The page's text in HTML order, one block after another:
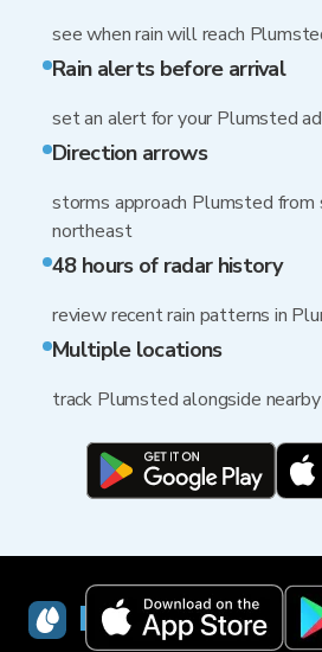
see when rain will reach
Rain alerts before arrival
set an alert for your Plumsted
Direction arrows
storms approach Plumsted
northeast
48 hours of radar history
review recent rain patterns in
Multiple locations
track Plumsted alongside
RainViewer